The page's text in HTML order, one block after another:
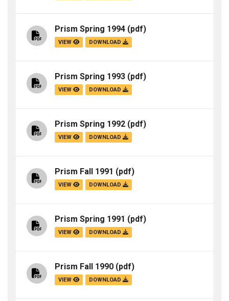
Prism Spring 1994 (pdf)
VIEW DOWNLOAD
Prism Spring 1993 (pdf)
VIEW DOWNLOAD
Prism Spring 1992 (pdf)
VIEW DOWNLOAD
Prism Fall 1991 (pdf)
VIEW DOWNLOAD
Prism Spring 1991 (pdf)
VIEW DOWNLOAD
Prism Fall 1990 (pdf)
VIEW DOWNLOAD